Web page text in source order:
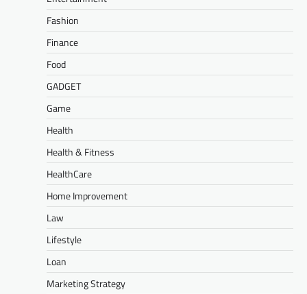
Fashion
Finance
Food
GADGET
Game
Health
Health & Fitness
HealthCare
Home Improvement
Law
Lifestyle
Loan
Marketing Strategy